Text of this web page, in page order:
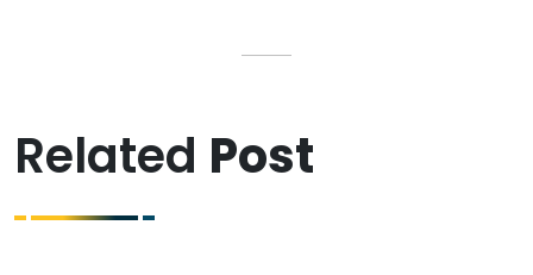
Related Post